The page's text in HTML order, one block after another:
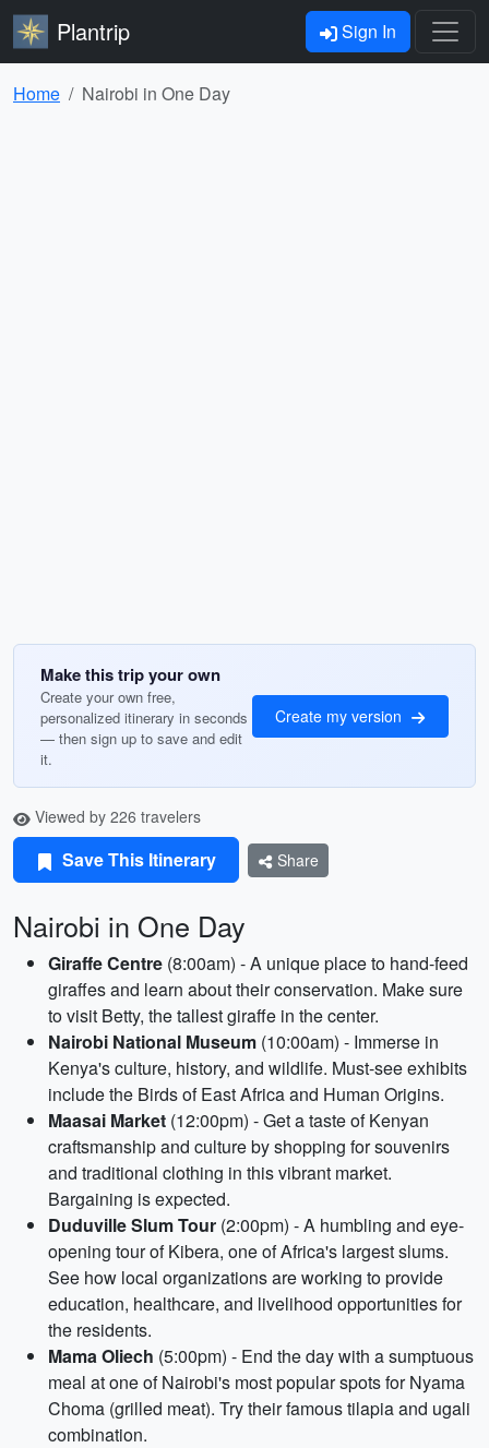
Plantrip Sign In
Home Nairobi in One Day
Make this trip your own
Create your own free,
personalized itinerary in seconds
— then sign up to save and edit
it.
Create my version
Viewed by 226 travelers
Save This Itinerary Share
Nairobi in One Day
Giraffe Centre (8:00am) - A unique place to hand-feed
giraffes and learn about their conservation. Make sure
to visit Betty, the tallest giraffe in the center.
Nairobi National Museum (10:00am) - Immerse in
Kenya's culture, history, and wildlife. Must-see exhibits
include the Birds of East Africa and Human Origins.
Maasai Market (12:00pm) - Get a taste of Kenyan
craftsmanship and culture by shopping for souvenirs
and traditional clothing in this vibrant market.
Bargaining is expected.
Duduville Slum Tour (2:00pm) - A humbling and eye-
opening tour of Kibera, one of Africa's largest slums.
See how local organizations are working to provide
education, healthcare, and livelihood opportunities for
the residents.
Mama Oliech (5:00pm) - End the day with a sumptuous
meal at one of Nairobi's most popular spots for Nyama
Choma (grilled meat). Try their famous tilapia and ugali
combination.